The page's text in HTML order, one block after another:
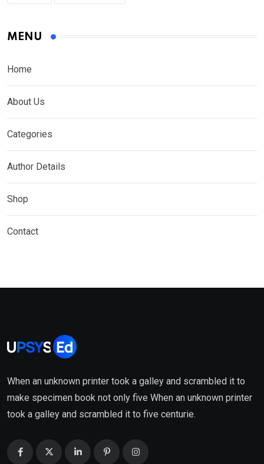
MENU
Home
About Us
Categories
Author Details
Shop
Contact
When an unknown printer took a galley and scrambled it to
make specimen book not only five When an unknown printer
took a galley and scrambled it to five centurie.